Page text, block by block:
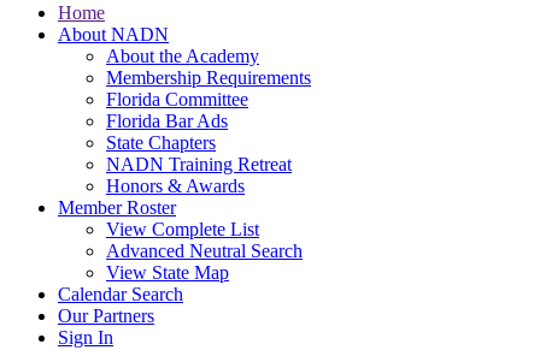
Home
About NADN
About the Academy
Membership Requirements
Florida Committee
Florida Bar Ads
State Chapters
NADN Training Retreat
Honors & Awards
Member Roster
View Complete List
Advanced Neutral Search
View State Map
Calendar Search
Our Partners
Sign In